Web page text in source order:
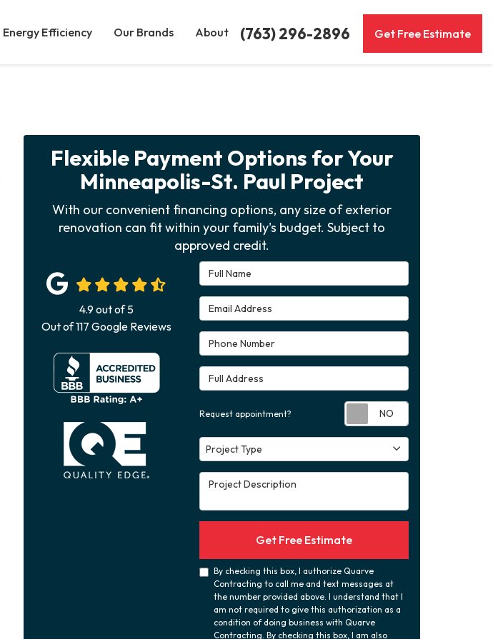
(763) 296-2896 Get Free Estimate
Energy Efficiency Our Brands About
Flexible Payment Options for Your
Minneapolis-St. Paul Project
With our convenient financing options, any size of exterior
renovation can fit within your family's budget. Subject to
approved credit.
Full Name
Email Address
Phone Number
Full Address
Request appointment?
Project Type
Project Type
Project Description
Get Free Estimate
By checking this box, I authorize Quarve
Contracting to call me and text messages at
the number provided above. I understand that I
am not required to give this authorization as a
condition of doing business with Quarve
Contracting. By checking this box, I am also
4.9out of5
Out of117 Google Reviews